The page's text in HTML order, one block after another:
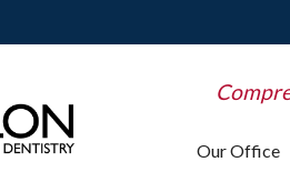
Our Office